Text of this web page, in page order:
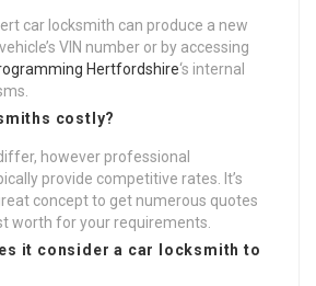
car locksmith can produce a new
VIN number or by accessing
Hertfordshire‘s internal
costly?
however professional
provide competitive rates. It’s
concept to get numerous quotes
worth for your requirements.
it consider a car locksmith to